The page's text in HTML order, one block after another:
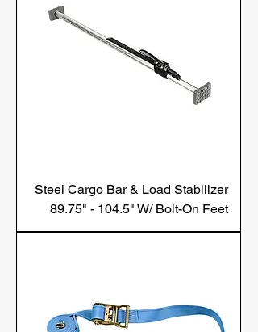
Steel Cargo Bar & Load Stabilizer
89.75" - 104.5" W/ Bolt-On Feet